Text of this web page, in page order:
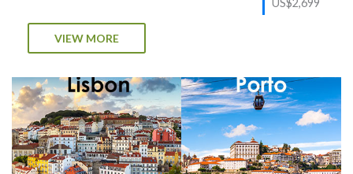
VIEW MORE